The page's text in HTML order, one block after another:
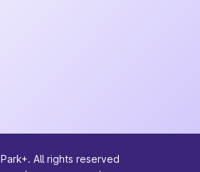
Park+. All rights reserved